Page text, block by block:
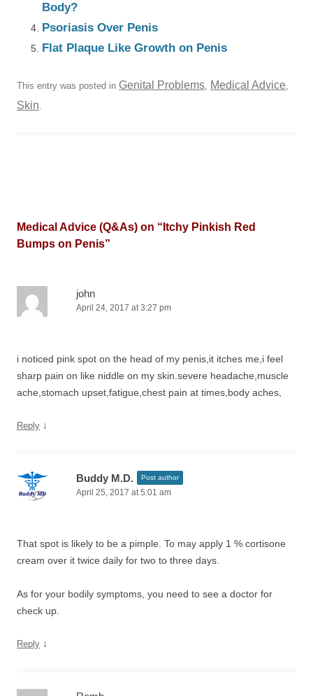
Body?
Psoriasis Over Penis
Flat Plaque Like Growth on Penis
This entry was posted in Genital Problems, Medical Advice,
Skin.
Medical Advice (Q&As) on “ Itchy Pinkish Red
Bumps on Penis”
john
April 24, 2017 at 3:27 pm
i noticed pink spot on the head of my penis,it itches me,i feel
sharp pain on like niddle on my skin.severe headache,muscle
ache,stomach upset,fatigue,chest pain at times,body aches,
Reply ↓
Buddy M.D. Post author
April 25, 2017 at 5:01 am
That spot is likely to be a pimple. To may apply 1 % cortisone
cream over it twice daily for two to three days.
As for your bodily symptoms, you need to see a doctor for
check up.
Reply ↓